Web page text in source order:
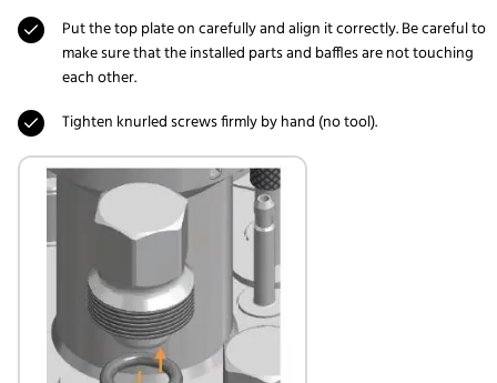
Put the top plate on carefully and align it correctly. Be careful to
make sure that the installed parts and baffles are not touching
each other.
Tighten knurled screws firmly by hand (no tool).